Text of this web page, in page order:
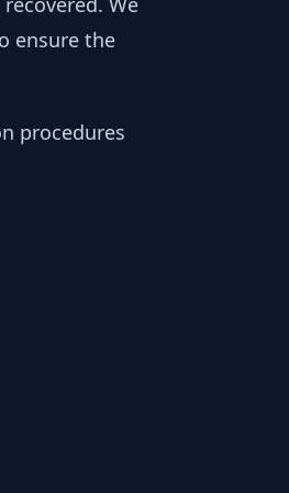
ensure the
procedures